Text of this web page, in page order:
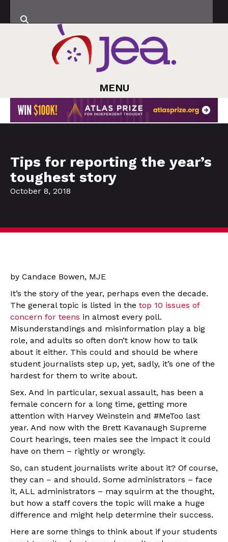
MENU
Tips for reporting the year’s
toughest story
October 8, 2018
by Candace Bowen, MJE
It’s the story of the year, perhaps even the decade.
The general topic is listed in the top 10 issues of
concern for teens in almost every poll.
Misunderstandings and misinformation play a big
role, and adults so often don’t know how to talk
about it either. This could and should be where
student journalists step up, yet, sadly, it’s one of the
hardest for them to write about.
Sex. And in particular, sexual assault, has been a
female concern for a long time, getting more
attention with Harvey Weinstein and #MeToo last
year. And now with the Brett Kavanaugh Supreme
Court hearings, teen males see the impact it could
have on them – rightly or wrongly.
So, can student journalists write about it? Of course,
they can – and should. Some administrators – face
it, ALL administrators – may squirm at the thought,
but how a staff covers the topic will make a huge
difference and might help determine their success.
Here are some things to think about if your students